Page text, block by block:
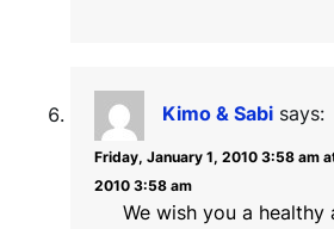
Kimo & Sabi says:
Friday, January 1, 2010 3:58 am
2010 3:58 am
We wish you a healthy